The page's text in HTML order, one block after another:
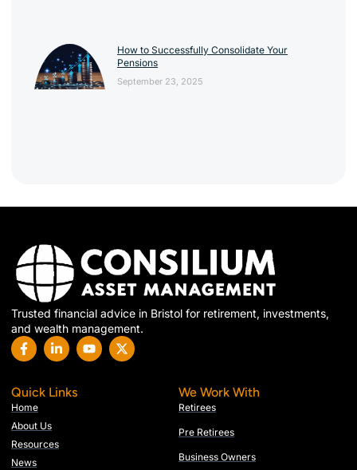
How to Successfully Consolidate Your
Pensions
September 23, 2025
Trusted financial advice in Bristol for retirement, investments,
and wealth management.
Quick Links
Home
About Us
Resources
News
We Work With
Retirees
Pre Retirees
Business Owners